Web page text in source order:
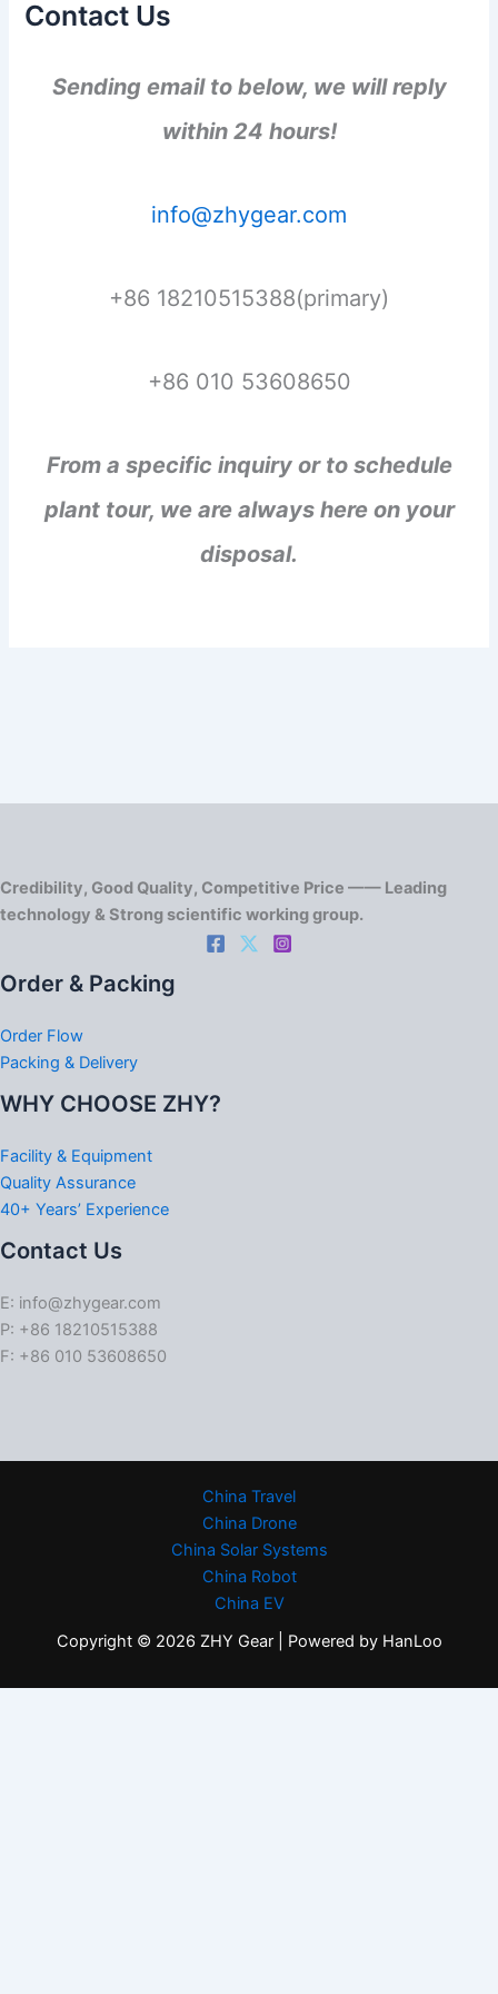
Contact Us
Sending email to below, we will reply
within 24 hours!
info@zhygear.com
+86 18210515388(primary)
+86 010 53608650
From a specific inquiry or to schedule
plant tour, we are always here on your
disposal.
Credibility, Good Quality, Competitive Price —— Leading
technology & Strong scientific working group.
Order & Packing
Order Flow
Packing & Delivery
WHY CHOOSE ZHY?
Facility & Equipment
Quality Assurance
40+ Years’ Experience
Contact Us
E: info@zhygear.com
P: +86 18210515388
F: +86 010 53608650
China Travel
China Drone
China Solar Systems
China Robot
China EV
Copyright © 2026 ZHY Gear | Powered by HanLoo